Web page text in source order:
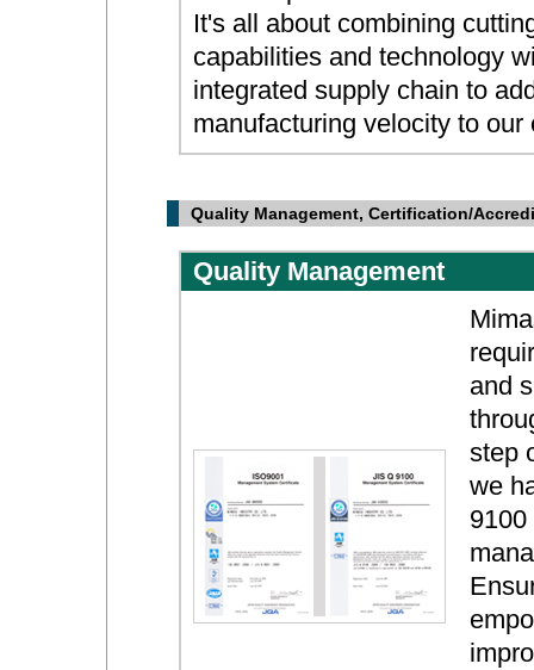
It's all about combining
capabilities and technology
integrated supply chain to
manufacturing velocity to our
Quality Management, Certification/
Quality Management
and
step
we